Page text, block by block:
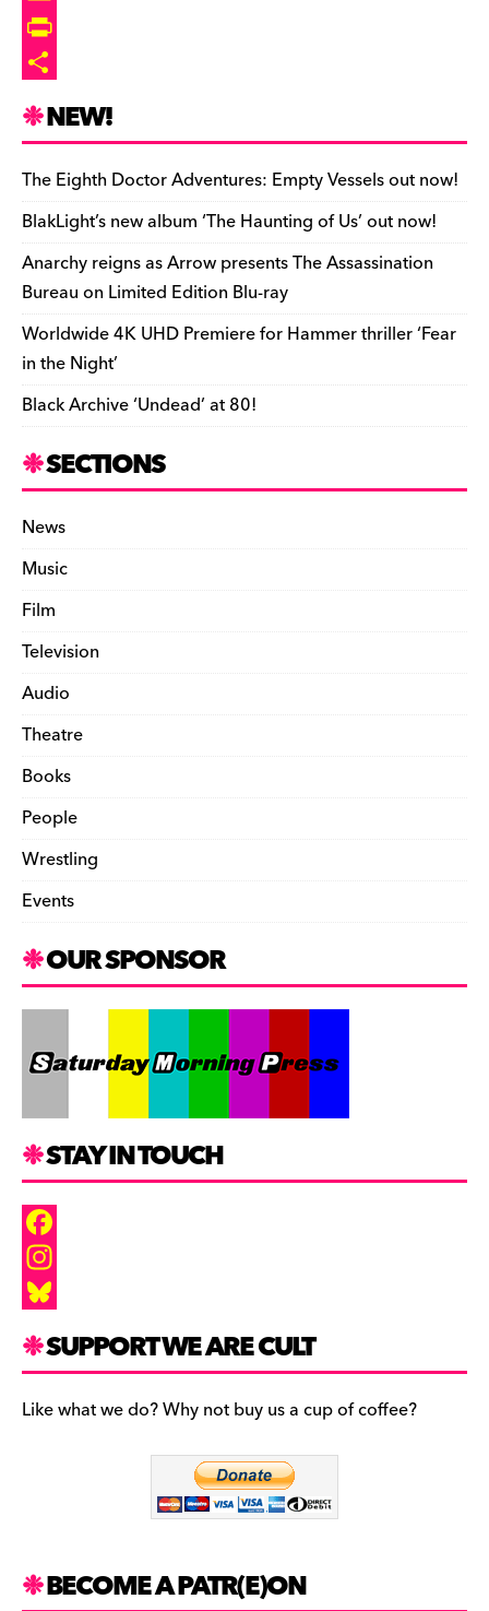
sd
o
b
p
o
a
r
d
o
p
L
i
n
k
E
m
i
l
P
i
n
t
F
r
i
e
n
d
y
h
a
r
e
NEW!
The Eighth Doctor Adventures: Empty Vessels out now!
BlakLight’s new album ‘The Haunting of Us’ out now!
Anarchy reigns as Arrow presents The Assassination
Bureau on Limited Edition Blu-ray
Worldwide 4K UHD Premiere for Hammer thriller ‘Fear
in the Night’
Black Archive ‘Undead’ at 80!
SECTIONS
News
Music
Film
Television
Audio
Theatre
Books
People
Wrestling
Events
OUR SPONSOR
STAY IN TOUCH
F
a
e
b
s
t
m
l
u
SUPPORT WE ARE CULT
Like what we do? Why not buy us a cup of coffee?
BECOME A PATR(E)ON